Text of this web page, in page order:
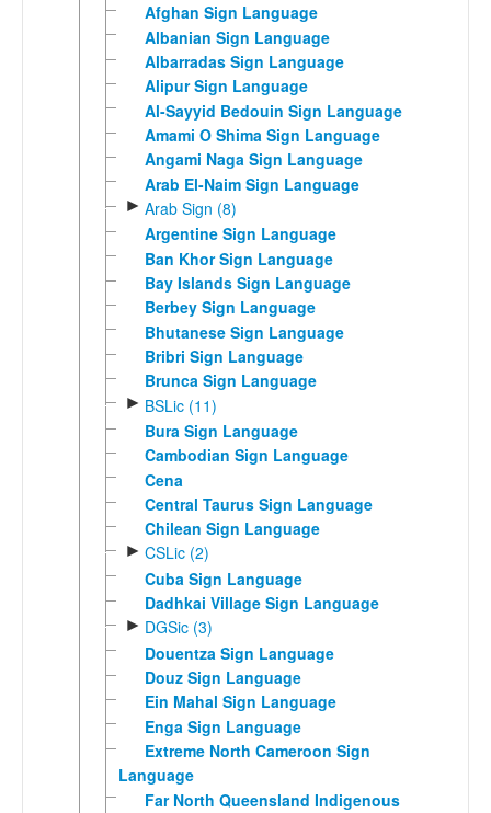
Afghan Sign Language
Albanian Sign Language
Albarradas Sign Language
Alipur Sign Language
Al-Sayyid Bedouin Sign Language
Amami O Shima Sign Language
Angami Naga Sign Language
Arab El-Naim Sign Language
► Arab Sign (8)
Argentine Sign Language
Ban Khor Sign Language
Bay Islands Sign Language
Berbey Sign Language
Bhutanese Sign Language
Bribri Sign Language
Brunca Sign Language
► BSLic (11)
Bura Sign Language
Cambodian Sign Language
Cena
Central Taurus Sign Language
Chilean Sign Language
► CSLic (2)
Cuba Sign Language
Dadhkai Village Sign Language
► DGSic (3)
Douentza Sign Language
Douz Sign Language
Ein Mahal Sign Language
Enga Sign Language
Extreme North Cameroon Sign
Language
Far North Queensland Indigenous